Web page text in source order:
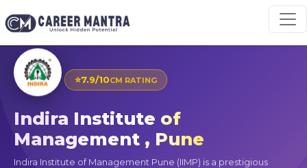
⭐7.9/10CM RATING
Indira Institute of
Management , Pune
Indira Institute of Management Pune (IIMP) is a prestigious